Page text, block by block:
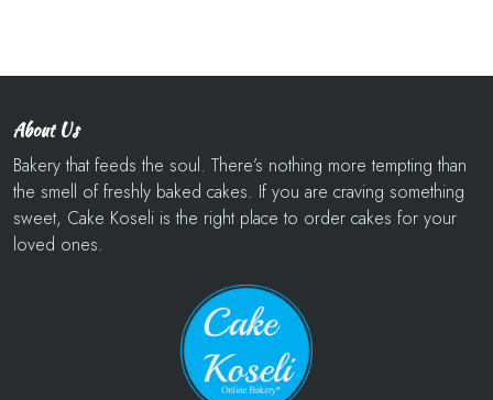
About Us
Bakery that feeds the soul. There’s nothing more tempting than
the smell of freshly baked cakes. If you are craving something
sweet, Cake Koseli is the right place to order cakes for your
loved ones.